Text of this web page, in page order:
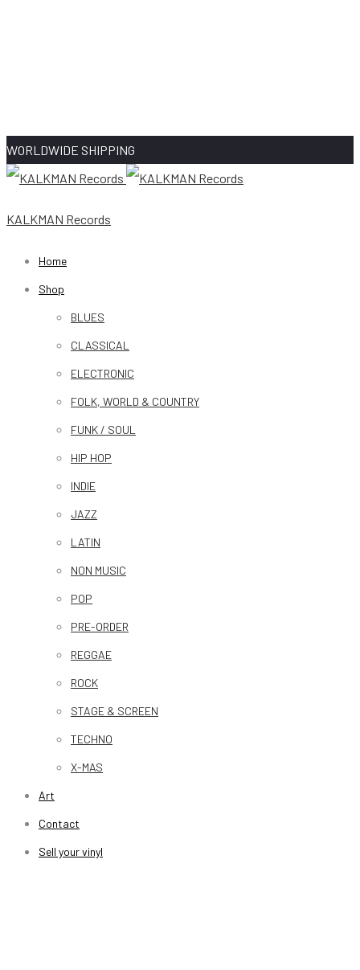
WORLDWIDE SHIPPING
KALKMAN Records
Home
Shop
BLUES
CLASSICAL
ELECTRONIC
FOLK, WORLD & COUNTRY
FUNK / SOUL
HIP HOP
INDIE
JAZZ
LATIN
NON MUSIC
POP
PRE-ORDER
REGGAE
ROCK
STAGE & SCREEN
TECHNO
X-MAS
Art
Contact
Sell your vinyl